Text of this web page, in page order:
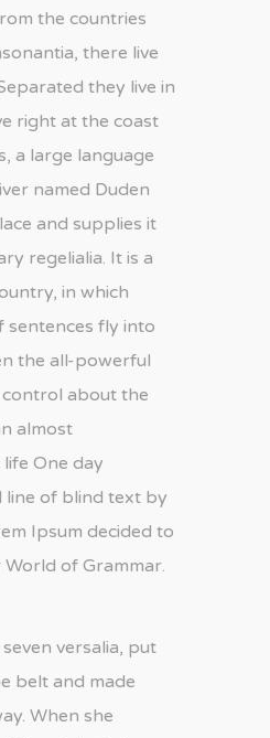
the countries
there live
they live in
right at the coast
a large language
named Duden
and supplies it
regelialia. It is a
in which
sentences fly into
the all-powerful
about the
almost
One day
line of blind text by
Ipsum decided to
of Grammar.
versalia, put
belt and made
When she